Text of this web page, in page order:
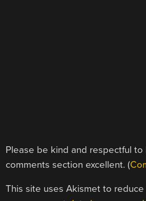
Please be kind and respectful
comments section excellent. (
This site uses Akismet to reduce